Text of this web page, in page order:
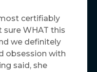
certifiably
sure WHAT this
we definitely
obsession with
said, she